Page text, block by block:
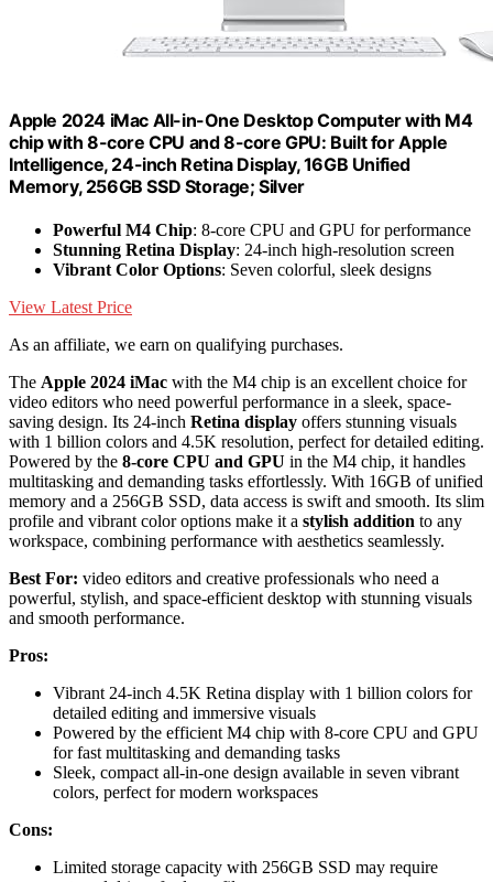
Apple 2024 iMac All-in-One Desktop Computer with M4
chip with 8-core CPU and 8-core GPU: Built for Apple
Intelligence, 24-inch Retina Display, 16GB Unified
Memory, 256GB SSD Storage; Silver
Powerful M4 Chip: 8-core CPU and GPU for performance
Stunning Retina Display: 24-inch high-resolution screen
Vibrant Color Options: Seven colorful, sleek designs
View Latest Price
As an affiliate, we earn on qualifying purchases.
The Apple 2024 iMac with the M4 chip is an excellent choice for
video editors who need powerful performance in a sleek, space-
saving design. Its 24-inch Retina display offers stunning visuals
with 1 billion colors and 4.5K resolution, perfect for detailed editing.
Powered by the 8-core CPU and GPU in the M4 chip, it handles
multitasking and demanding tasks effortlessly. With 16GB of unified
memory and a 256GB SSD, data access is swift and smooth. Its slim
profile and vibrant color options make it a stylish addition to any
workspace, combining performance with aesthetics seamlessly.
Best For: video editors and creative professionals who need a
powerful, stylish, and space-efficient desktop with stunning visuals
and smooth performance.
Pros:
Vibrant 24-inch 4.5K Retina display with 1 billion colors for
detailed editing and immersive visuals
Powered by the efficient M4 chip with 8-core CPU and GPU
for fast multitasking and demanding tasks
Sleek, compact all-in-one design available in seven vibrant
colors, perfect for modern workspaces
Cons:
Limited storage capacity with 256GB SSD may require